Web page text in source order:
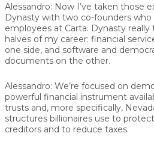
Alessandro: Now I’ve taken those
Dynasty with two co-founders
employees at Carta. Dynasty
halves of my career: financial
one side, and software and
documents on the other.
Alessandro: We’re focused on
powerful financial instrument
trusts and, more specifically,
structures billionaires use to
creditors and to reduce taxes.